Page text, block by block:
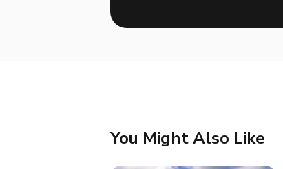
You Might Also Like